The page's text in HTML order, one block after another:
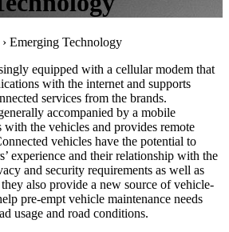
› Emerging Technology
equipped with a cellular modem that
with the internet and supports
services from the brands.
accompanied by a mobile
with the vehicles and provides remote
vehicles have the potential to
experience and their relationship with the
and security requirements as well as
they also provide a new source of vehicle-
pre-empt vehicle maintenance needs
usage and road conditions.